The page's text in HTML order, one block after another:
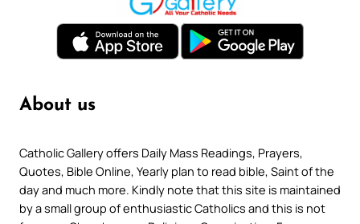
About us
Catholic Gallery offers Daily Mass Readings, Prayers,
Quotes, Bible Online, Yearly plan to read bible, Saint of the
day and much more. Kindly note that this site is maintained
by a small group of enthusiastic Catholics and this is not